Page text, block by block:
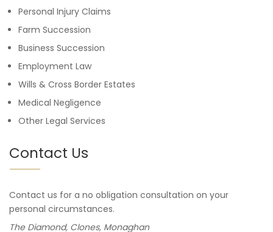
Personal Injury Claims
Farm Succession
Business Succession
Employment Law
Wills & Cross Border Estates
Medical Negligence
Other Legal Services
Contact Us
Contact us for a no obligation consultation on your
personal circumstances.
The Diamond, Clones, Monaghan